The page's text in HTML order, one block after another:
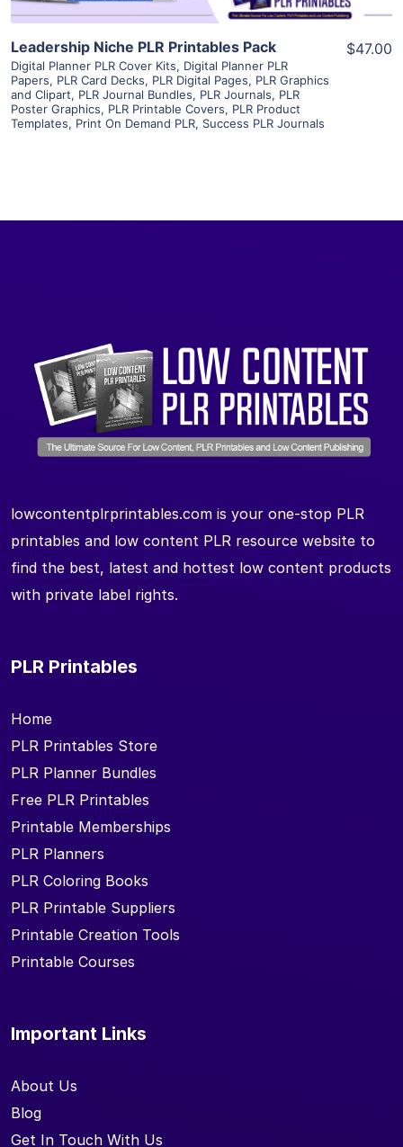
Leadership Niche PLR Printables Pack
Digital Planner PLR Cover Kits, Digital Planner PLR
Papers, PLR Card Decks, PLR Digital Pages, PLR Graphics
and Clipart, PLR Journal Bundles, PLR Journals, PLR
Poster Graphics, PLR Printable Covers, PLR Product
Templates, Print On Demand PLR, Success PLR Journals
$47.00
lowcontentplrprintables.com is your one-stop PLR
printables and low content PLR resource website to
find the best, latest and hottest low content products
with private label rights.
PLR Printables
Home
PLR Printables Store
PLR Planner Bundles
Free PLR Printables
Printable Memberships
PLR Planners
PLR Coloring Books
PLR Printable Suppliers
Printable Creation Tools
Printable Courses
Important Links
About Us
Blog
Get In Touch With Us